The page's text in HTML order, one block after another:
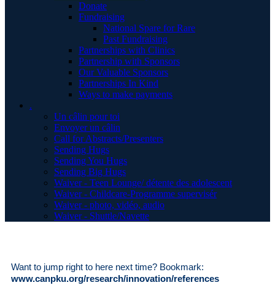
Donate
Fundraising
National Spare for Rare
Past Fundraising
Partnerships with Clinics
Partnership with Sponsors
Our Valuable Sponsors
Partnerships In Kind
Ways to make payments
.
Un câlin pour toi
Envoyer un câlin
Call for Abstracts/Presenters
Sending Hugs
Sending You Hugs
Sending Big Hugs
Waiver - Teen Lounge/ détente des adolescent
Waiver - Childcare-Programme supervisér
Waiver - photo, vidéo, audio
Waiver - Shuttle/Navette
Want to jump right to here next time? Bookmark:
www.canpku.org/research/innovation/references